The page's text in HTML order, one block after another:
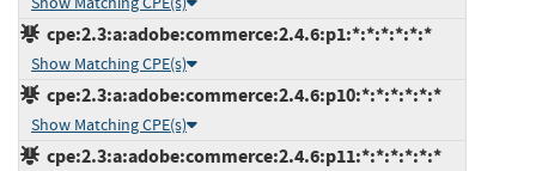
cpe:2.3:a:adobe:commerce:2.4.6:p1:*:*:*:*:*:*
Show Matching CPE(s)
cpe:2.3:a:adobe:commerce:2.4.6:p10:*:*:*:*:*:*
Show Matching CPE(s)
cpe:2.3:a:adobe:commerce:2.4.6:p11:*:*:*:*:*:*